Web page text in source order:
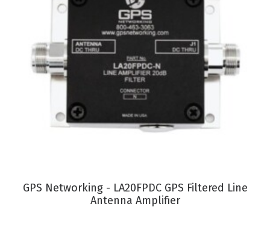
VIEW PRODUCT
GPS Networking - LA20FPDC GPS Filtered Line
Antenna Amplifier